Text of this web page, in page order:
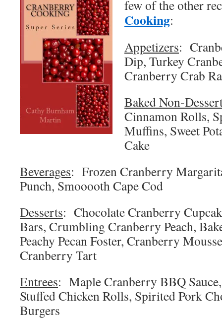
few of the other
Cooking:
Appetizers:
Dip, Turkey
Cranberry Crab
Baked Non-
Cinnamon Rolls,
Muffins, Sweet
Cake
Beverages: Frozen Cranberry
Punch, Smooooth Cape Cod
Desserts: Chocolate Cranberry
Bars, Crumbling Cranberry Peach,
Peachy Pecan Foster, Cranberry
Cranberry Tart
Entrees: Maple Cranberry BBQ
Stuffed Chicken Rolls, Spirited Pork
Burgers